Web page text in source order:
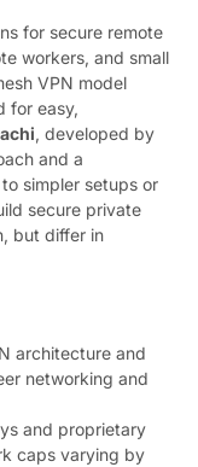
for secure remote
workers, and small
VPN model
for easy,
, developed by
and a
simpler setups or
secure private
but differ in
architecture and
networking and
and proprietary
caps varying by